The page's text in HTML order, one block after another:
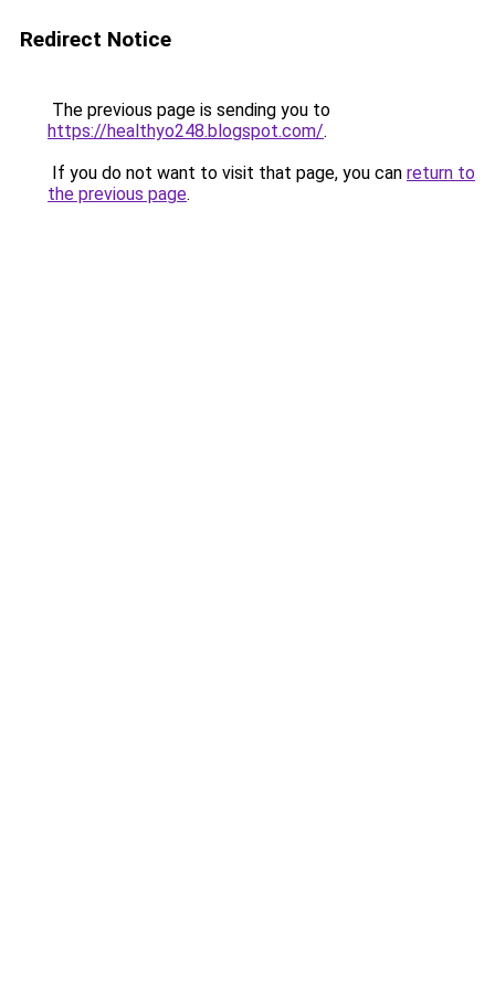
Redirect Notice
The previous page is sending you to
https://healthyo248.blogspot.com/.
If you do not want to visit that page, you can return to
the previous page.